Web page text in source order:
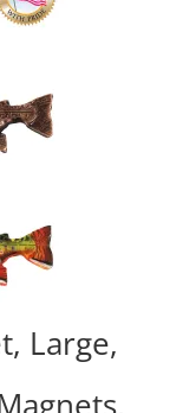
Large,